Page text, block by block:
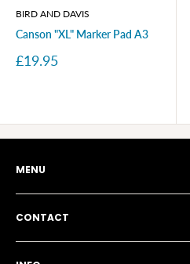
BIRD AND DAVIS
Canson "XL" Marker Pad A3
Sale
£19.95
MENU
Story
Blog
Search
CONTACT
115a Brunswick Park Road,